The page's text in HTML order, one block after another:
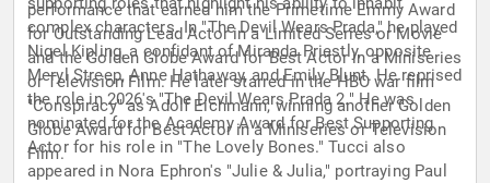
performance that earned him the Primetime Emmy Award
for Outstanding Lead Actor in a Limited Series or Movie
and the Golden Globe Award for Best Actor in a Miniseries
or Television Film. He later starred in the HBO war film
"Conspiracy" as Adolf Eichmann, winning another Golden
Globe Award for Best Actor in a Miniseries or Television
Film.
complex characters. In "The Devil Wears Prada," he played
Nigel Kipling, a confidant of Miranda Priestly, opposite
Meryl Streep, Anne Hathaway, and Emily Blunt. He reprised
the role in 2026's "The Devil Wears Prada 2." He was
nominated for the Academy Award for Best Supporting
Actor for his role in "The Lovely Bones." Tucci also
appeared in Nora Ephron's "Julie & Julia," portraying Paul